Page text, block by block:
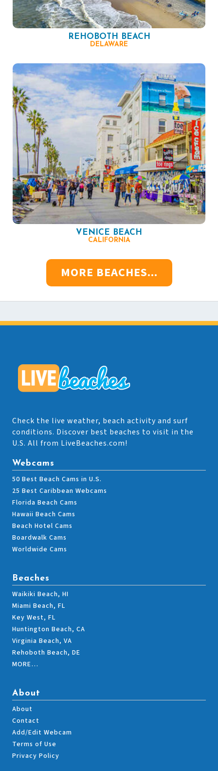
REHOBOTH BEACH
DELAWARE
VENICE BEACH
CALIFORNIA
MORE BEACHES...
Check the live weather, beach activity and surf
conditions. Discover best beaches to visit in the
U.S. All from LiveBeaches.com!
Webcams
50 Best Beach Cams in U.S.
25 Best Caribbean Webcams
Florida Beach Cams
Hawaii Beach Cams
Beach Hotel Cams
Boardwalk Cams
Worldwide Cams
Beaches
Waikiki Beach, HI
Miami Beach, FL
Key West, FL
Huntington Beach, CA
Virginia Beach, VA
Rehoboth Beach, DE
MORE…
About
About
Contact
Add/Edit Webcam
Terms of Use
Privacy Policy